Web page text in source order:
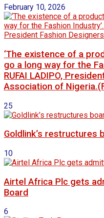
February 10, 2026
‘The existence of a
go a long way for the
RUFAI LADIPO,
Association of
25
Goldlink’s restructures
10
Airtel Africa Plc gets
Board
6